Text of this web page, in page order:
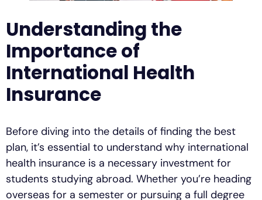
Understanding the
Importance of
International Health
Insurance
Before diving into the details of finding the best
plan, it’s essential to understand why international
health insurance is a necessary investment for
students studying abroad. Whether you’re heading
overseas for a semester or pursuing a full degree